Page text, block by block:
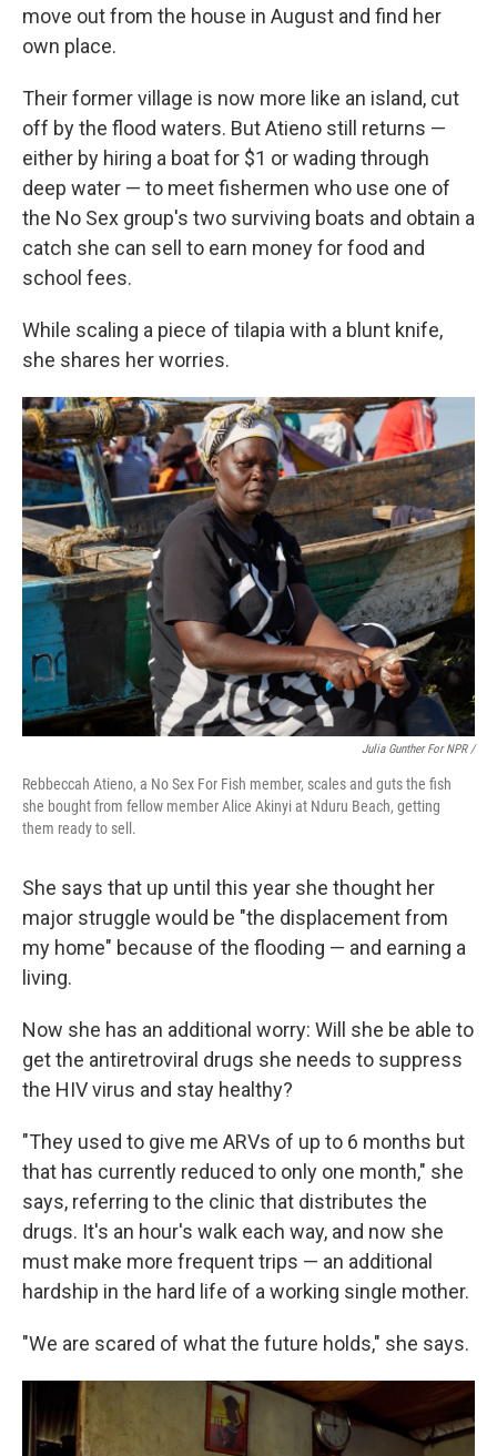
move out from the house in August and find her
own place.
Their former village is now more like an island, cut
off by the flood waters. But Atieno still returns —
either by hiring a boat for $1 or wading through
deep water — to meet fishermen who use one of
the No Sex group's two surviving boats and obtain a
catch she can sell to earn money for food and
school fees.
While scaling a piece of tilapia with a blunt knife,
she shares her worries.
Julia Gunther For NPR /
Rebbeccah Atieno, a No Sex For Fish member, scales and guts the fish
she bought from fellow member Alice Akinyi at Nduru Beach, getting
them ready to sell.
She says that up until this year she thought her
major struggle would be "the displacement from
my home" because of the flooding — and earning a
living.
Now she has an additional worry: Will she be able to
get the antiretroviral drugs she needs to suppress
the HIV virus and stay healthy?
"They used to give me ARVs of up to 6 months but
that has currently reduced to only one month," she
says, referring to the clinic that distributes the
drugs. It's an hour's walk each way, and now she
must make more frequent trips — an additional
hardship in the hard life of a working single mother.
"We are scared of what the future holds," she says.